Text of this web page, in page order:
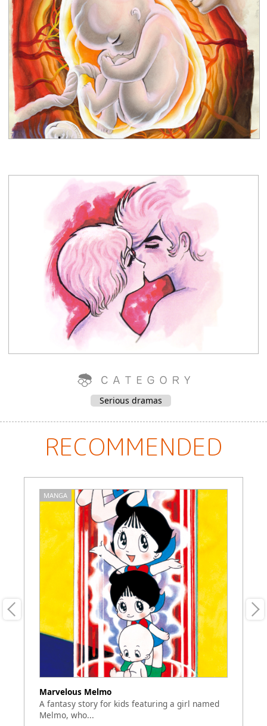
Serious dramas
RECOMMENDED
MANGA
Marvelous Melmo
A fantasy story for kids featuring a girl named
Melmo, who...